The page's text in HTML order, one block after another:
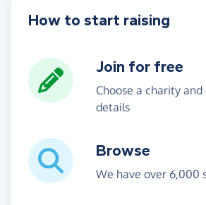
How to start raising
Join for free
Choose a charity
details
Browse
We have over 6,000